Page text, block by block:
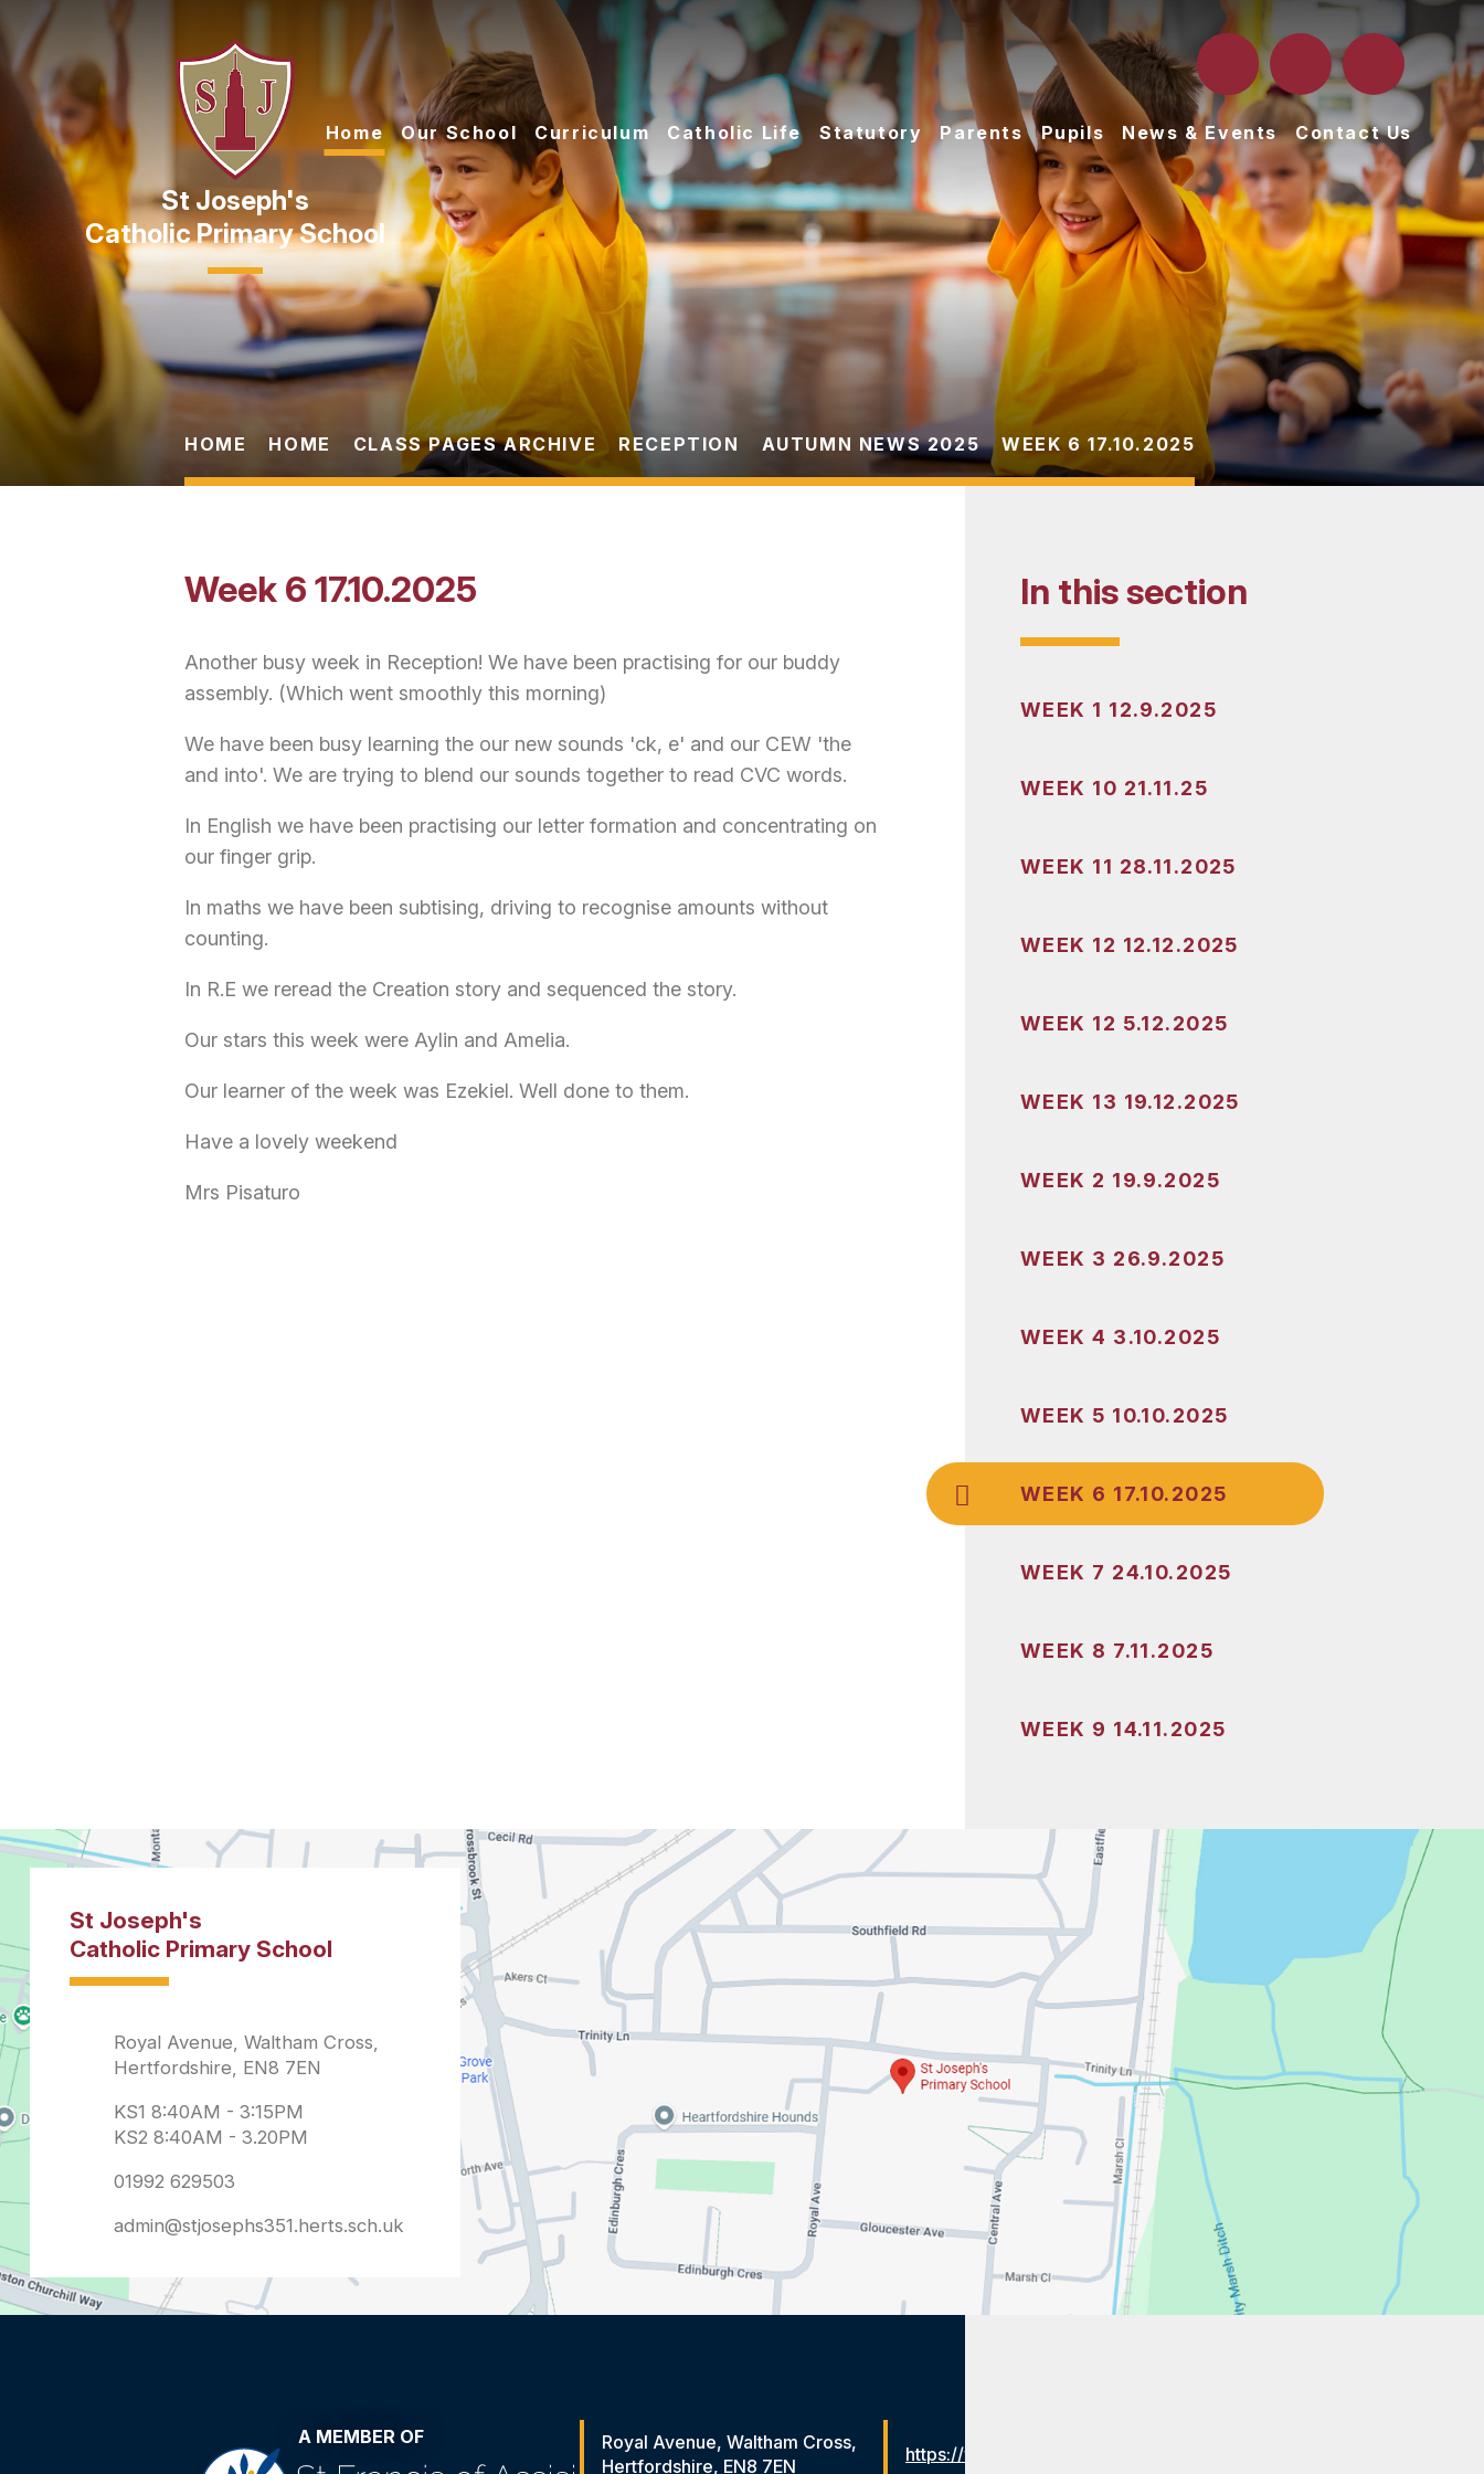
Skip to content ↓
Catholic Primary School
Home Our School Curriculum Catholic Life Statutory Parents Pupils News & Events Contact Us
HOME HOME CLASS PAGES ARCHIVE RECEPTION AUTUMN NEWS 2025 WEEK 6 17.10.2025
Week 6 17.10.2025
Another busy week in Reception! We have been practising for our buddy
assembly. (Which went smoothly this morning)
We have been busy learning the our new sounds 'ck, e' and our CEW 'the
and into'. We are trying to blend our sounds together to read CVC words.
In English we have been practising our letter formation and concentrating on
our finger grip.
In maths we have been subtising, driving to recognise amounts without
counting.
In R.E we reread the Creation story and sequenced the story.
Our stars this week were Aylin and Amelia.
Our learner of the week was Ezekiel. Well done to them.
Have a lovely weekend
Mrs Pisaturo
In this section
WEEK 1 12.9.2025
WEEK 10 21.11.25
WEEK 11 28.11.2025
WEEK 12 12.12.2025
WEEK 12 5.12.2025
WEEK 13 19.12.2025
WEEK 2 19.9.2025
WEEK 3 26.9.2025
WEEK 4 3.10.2025
WEEK 5 10.10.2025
WEEK 6 17.10.2025
WEEK 7 24.10.2025
WEEK 8 7.11.2025
WEEK 9 14.11.2025
admin@stjosephs351.herts.sch.uk
A MEMBER OF
Royal Avenue, Waltham Cross,
Hertfordshire, EN8 7EN
https://www.stfrancistrust.net/